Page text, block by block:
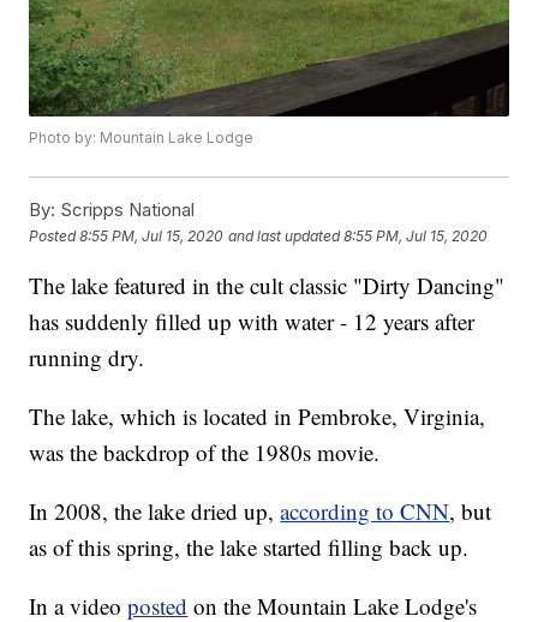
Photo by: Mountain Lake Lodge
By: Scripps National
Posted8:55 PM, Jul 15, 2020 and last updated 8:55 PM, Jul 15, 2020
The lake featured in the cult classic "Dirty Dancing"
has suddenly filled up with water - 12 years after
running dry.
The lake, which is located in Pembroke, Virginia,
was the backdrop of the 1980s movie.
In 2008, the lake dried up,according to CNN, but
as of this spring, the lake started filling back up.
In a videoposted on the Mountain Lake Lodge's